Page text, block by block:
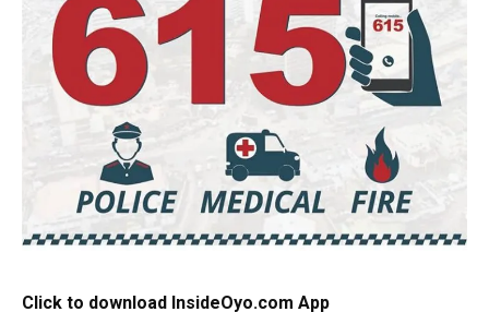
Click to download InsideOyo.com App